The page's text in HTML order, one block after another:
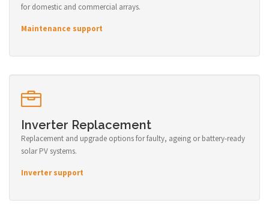
for domestic and commercial arrays.
Maintenance support
Inverter Replacement
Replacement and upgrade options for faulty, ageing or battery-ready
solar PV systems.
Inverter support